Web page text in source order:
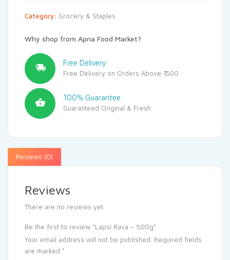
Category: Grocery & Staples
Why shop from Apna Food Market?
Free Delivery
Free Delivery on Orders Above ₹ 500
100% Guarantee
Guaranteed Original & Fresh
Reviews (0)
Reviews
There are no reviews yet.
Be the first to review “Lapsi Rava – 500g”
Your email address will not be published. Required fields
are marked *